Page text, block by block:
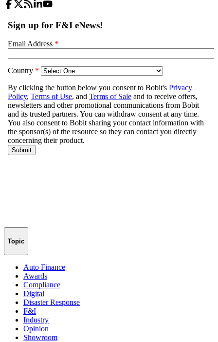
Topic
Auto Finance
Awards
Compliance
Digital
Disaster Response
F&I
Industry
Opinion
Showroom